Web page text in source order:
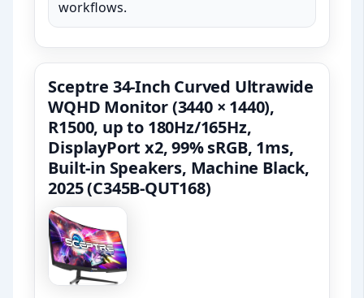
workflows.
Sceptre 34-Inch Curved Ultrawide
WQHD Monitor (3440 × 1440),
R1500, up to 180Hz/165Hz,
DisplayPort x2, 99% sRGB, 1ms,
Built-in Speakers, Machine Black,
2025 (C345B-QUT168)